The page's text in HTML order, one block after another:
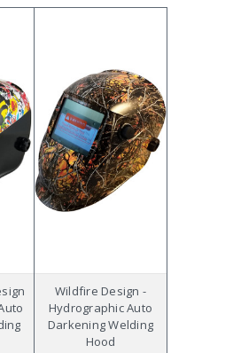
Wildfire Design -
Hydrographic Auto
Darkening Welding
Hood